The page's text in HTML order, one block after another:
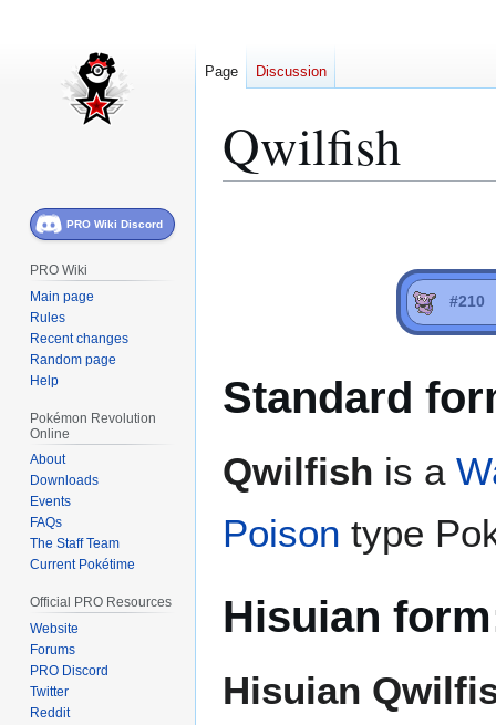
Qwilfish
#210
Standard
Qwilfish is a
Poison type
Hisuian
Hisuian
Page Discussion
PRO Wiki Discord
PRO Wiki
Main page
Rules
Recent changes
Random page
Help
Pokémon Revolution
Online
About
Downloads
Events
FAQs
The Staff Team
Current Pokétime
Official PRO Resources
Website
Forums
PRO Discord
Twitter
Reddit